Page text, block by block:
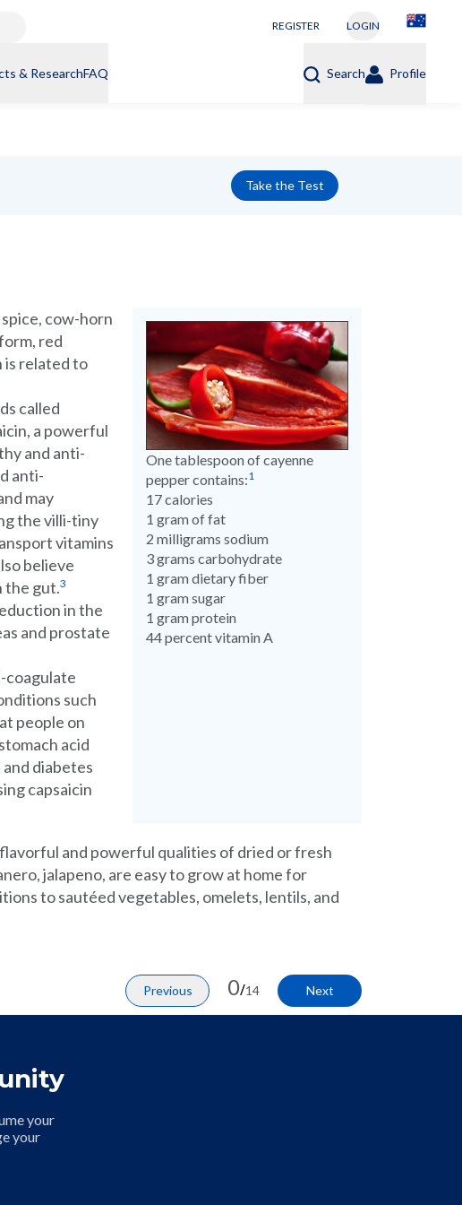
REGISTER LOGIN
& ResearchFAQ Search Profile
Take the Test
One tablespoon of cayenne
pepper contains:1
17 calories
1 gram of fat
2 milligrams sodium
3 grams carbohydrate
1 gram dietary fiber
1 gram sugar
1 gram protein
44 percent vitamin A
cow-horn
red
is related to
called
a powerful
and anti-
anti-
may
the villi-tiny
vitamins
believe
the gut.3
in the
and prostate
coagulate
such
people on
acid
diabetes
capsaicin
and powerful qualities of dried or fresh
jalapeno, are easy to grow at home for
to sautéed vegetables, omelets, lentils, and
Previous 0/14 Next
your
your